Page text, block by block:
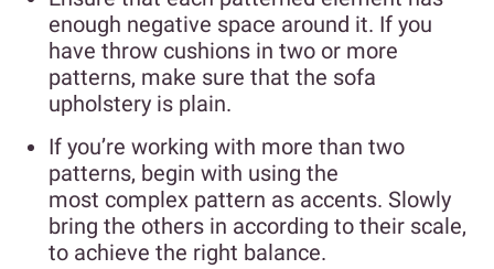
enough negative space around it. If you
have throw cushions in two or more
patterns, make sure that the sofa
upholstery is plain.
If you’re working with more than two
patterns, begin with using the
most complex pattern as accents. Slowly
bring the others in according to their scale,
to achieve the right balance.